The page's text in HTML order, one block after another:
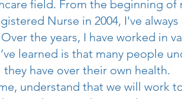
field. From the beginning of
Nurse in 2004, I've
the years, I have worked in
learned is that many people
they have over their own health.
understand that we will work